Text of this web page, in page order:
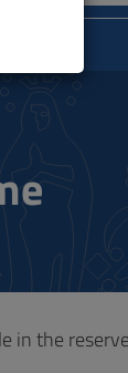
in the